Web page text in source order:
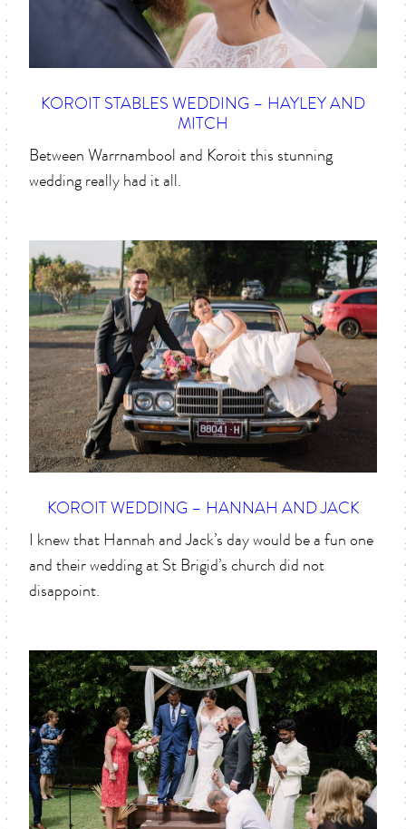
KOROIT STABLES WEDDING – HAYLEY AND
MITCH
Between Warrnambool and Koroit this stunning
wedding really had it all.
KOROIT WEDDING – HANNAH AND JACK
I knew that Hannah and Jack’s day would be a fun one
and their wedding at St Brigid’s church did not
disappoint.